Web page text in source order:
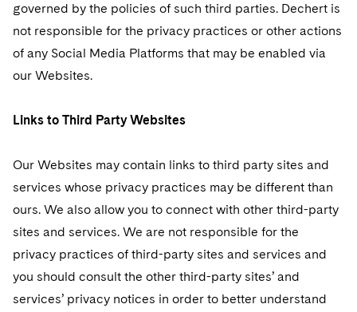
governed by the policies of such third parties. Dechert is
not responsible for the privacy practices or other actions
of any Social Media Platforms that may be enabled via
our Websites.
Links to Third Party Websites
Our Websites may contain links to third party sites and
services whose privacy practices may be different than
ours. We also allow you to connect with other third-party
sites and services. We are not responsible for the
privacy practices of third-party sites and services and
you should consult the other third-party sites’ and
services’ privacy notices in order to better understand